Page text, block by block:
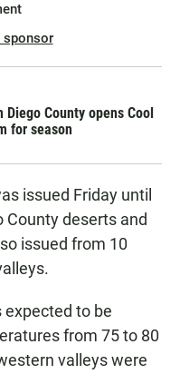
sponsor
Diego County opens Cool
for season
issued Friday until
County deserts and
issued from 10
expected to be
from 75 to 80
valleys were